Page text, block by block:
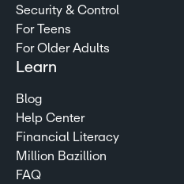
Security & Control
For Teens
For Older Adults
Learn
Blog
Help Center
Financial Literacy
Million Bazillion
FAQ